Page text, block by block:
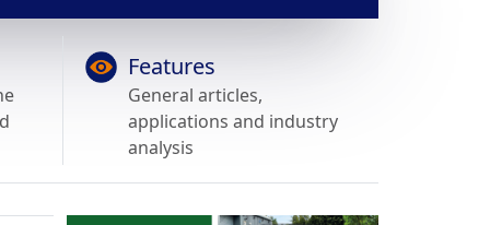
Features
General articles,
applications and industry
analysis